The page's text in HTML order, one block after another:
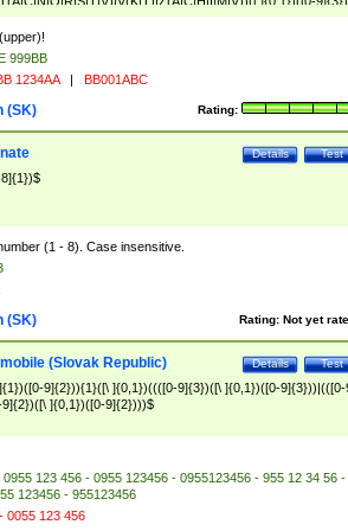
999BB
1234AA | BB001ABC
Rating:
(SK)
Test
Details
(1 - 8). Case insensitive.
Rating: Not yet
(SK)
Test
Details
(Slovak Republic)
9]{2})){1}([\ ]{0,1})((([0-9]{3})([\ ]{0,1})([0-9]{3}))|(([0-
]{0,1})([0-9]{2})))$
123 456 - 0955 123456 - 0955123456 - 955 12 34 56 -
123456 - 955123456
0055 123 456